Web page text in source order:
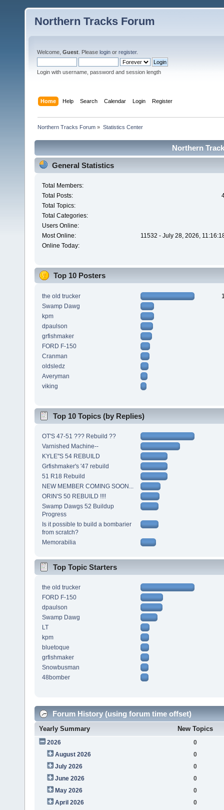
Northern Tracks Forum
Welcome, Guest . Please login or register.
Login with username, password and session length
Home Help Search Calendar Login Register
Northern Tracks Forum » Statistics Center
Northern
General Statistics
Total Members:
Total Posts:
Total Topics:
Total Categories:
Users Online:
Most Online:
11532 - July 28, 2026,
Online Today:
Top 10 Posters
the old trucker
Swamp Dawg
kpm
dpaulson
grfishmaker
FORD F-150
Cranman
oldsledz
Averyman
viking
Top 10 Topics (by Replies)
OT'S 47-51 ??? Rebuild ??
Varnished Machine--
KYLE"S 54 REBUILD
Grfishmaker's '47 rebuild
51 R18 Rebuild
NEW MEMBER COMING SOON...
ORIN'S 50 REBUILD !!!!
Swamp Dawgs 52 Buildup
Progress
Is it possible to build a bombarier
from scratch?
Memorabilia
Top Topic Starters
the old trucker
FORD F-150
dpaulson
Swamp Dawg
LT
kpm
bluetoque
grfishmaker
Snowbusman
48bomber
Forum History (using forum time offset)
Yearly Summary New Topics
2026
0
August 2026
0
July 2026
0
June 2026
0
May 2026
0
April 2026
0